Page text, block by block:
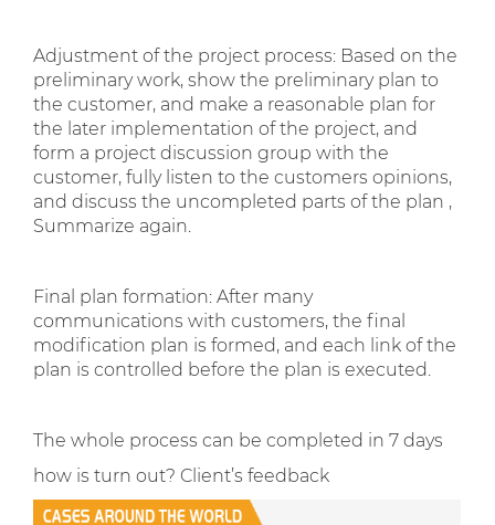
Adjustment of the project process: Based on the
preliminary work, show the preliminary plan to
the customer, and make a reasonable plan for
the later implementation of the project, and
form a project discussion group with the
customer, fully listen to the customers opinions,
and discuss the uncompleted parts of the plan ,
Summarize again.
Final plan formation: After many
communications with customers, the final
modification plan is formed, and each link of the
plan is controlled before the plan is executed.
The whole process can be completed in 7 days
how is turn out? Client’s feedback